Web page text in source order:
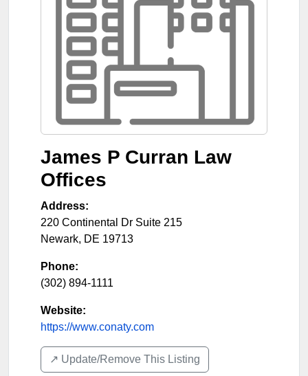
James P Curran Law
Offices
Address:
220 Continental Dr Suite 215
Newark, DE 19713
Phone:
(302) 894-1111
Website:
https://www.conaty.com
↗️ Update/Remove This Listing